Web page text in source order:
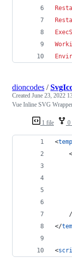
1 file 0
dioncodes /
Created June 23, 2022
Vue Inline SVG
<
	<
</
<